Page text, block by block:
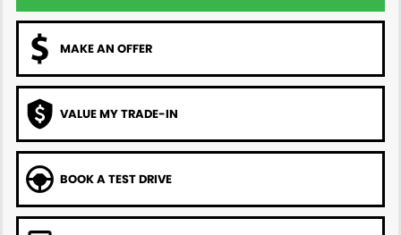
MAKE AN OFFER
VALUE MY TRADE-IN
BOOK A TEST DRIVE